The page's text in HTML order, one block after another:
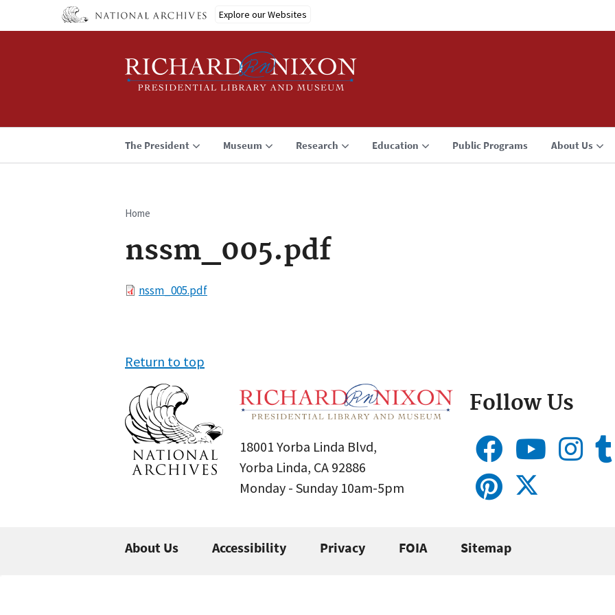
Explore our Websites
The President Museum Research Education Public Programs About Us
Breadcrumb
Home
nssm_005.pdf
Filenssm_005.pdf
Return to top
18001 Yorba Linda Blvd,
Yorba Linda, CA 92886
Monday - Sunday 10am-5pm
Follow Us
About Us Accessibility Privacy FOIA Sitemap